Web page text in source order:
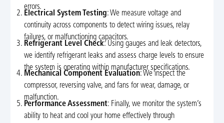
errors.
Electrical System Testing: We measure voltage and
continuity across components to detect wiring issues, relay
failures, or malfunctioning capacitors.
Refrigerant Level Check: Using gauges and leak detectors,
we identify refrigerant leaks and assess charge levels to ensure
the system is operating within manufacturer specifications.
Mechanical Component Evaluation: We inspect the
compressor, reversing valve, and fans for wear, damage, or
malfunction.
Performance Assessment: Finally, we monitor the system’s
ability to heat and cool your home effectively through